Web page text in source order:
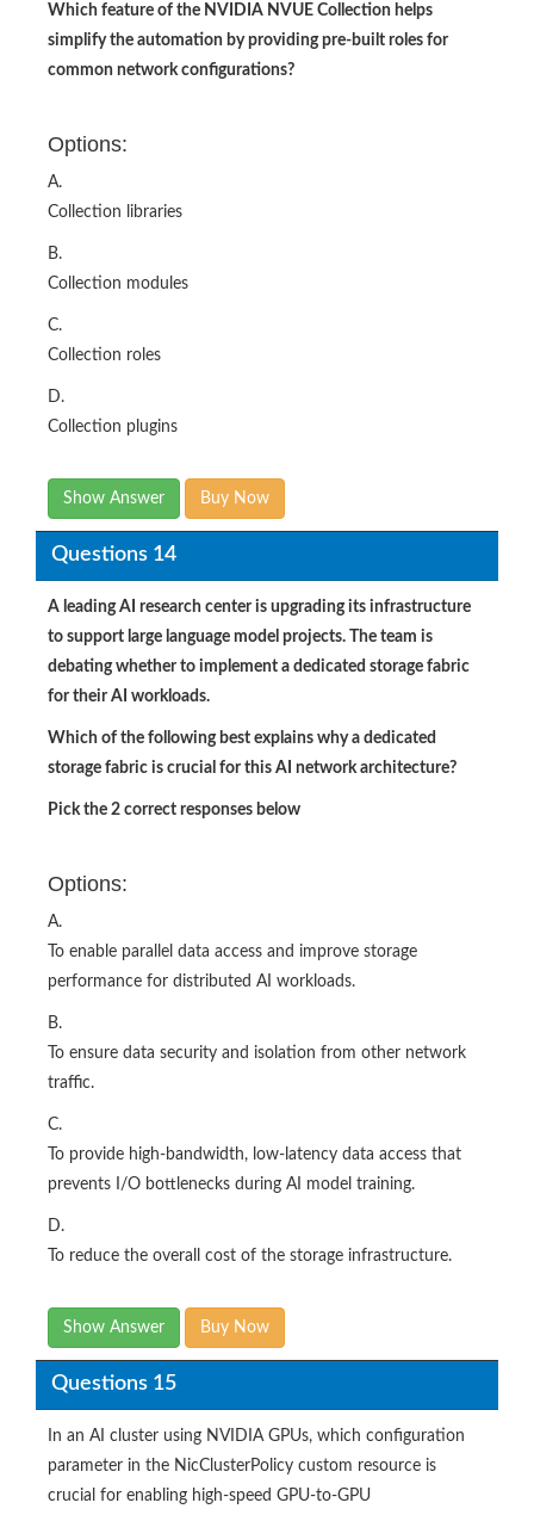
Which feature of the NVIDIA NVUE Collection helps
simplify the automation by providing pre-built roles for
common network configurations?
Options:
A.
Collection libraries
B.
Collection modules
C.
Collection roles
D.
Collection plugins
Show Answer Buy Now
Questions 14
A leading AI research center is upgrading its infrastructure
to support large language model projects. The team is
debating whether to implement a dedicated storage fabric
for their AI workloads.
Which of the following best explains why a dedicated
storage fabric is crucial for this AI network architecture?
Pick the 2 correct responses below
Options:
A.
To enable parallel data access and improve storage
performance for distributed AI workloads.
B.
To ensure data security and isolation from other network
traffic.
C.
To provide high-bandwidth, low-latency data access that
prevents I/O bottlenecks during AI model training.
D.
To reduce the overall cost of the storage infrastructure.
Show Answer Buy Now
Questions 15
In an AI cluster using NVIDIA GPUs, which configuration
parameter in the NicClusterPolicy custom resource is
crucial for enabling high-speed GPU-to-GPU